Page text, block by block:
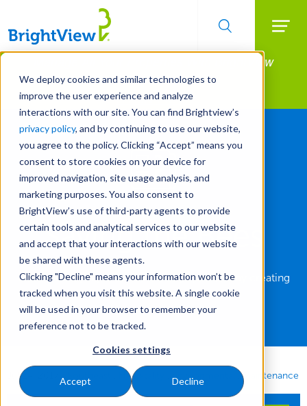
We deploy cookies and similar technologies to
improve the user experience and analyze
interactions with our site. You can find Brightview’s
privacy policy, and by continuing to use our website,
you agree to the policy. Clicking “Accept” means you
consent to store cookies on your device for
improved navigation, site usage analysis, and
marketing purposes. You also consent to
BrightView’s use of third-party agents to provide
certain tools and analytical services to our website
and accept that your interactions with our website
be shared with these agents.
Clicking "Decline" means your information won’t be
tracked when you visit this website. A single cookie
will be used in your browser to remember your
preference not to be tracked.
Cookies settings
Accept Decline
Skip
main
content
Manage All Your Properties With BrightView
Connect.
LEARN MORE
Saving the Bees
Hotels are trying to save the bee population by creating
havens on roofs
Jul 24, 2017 | Hospitality Environmental Maintenance